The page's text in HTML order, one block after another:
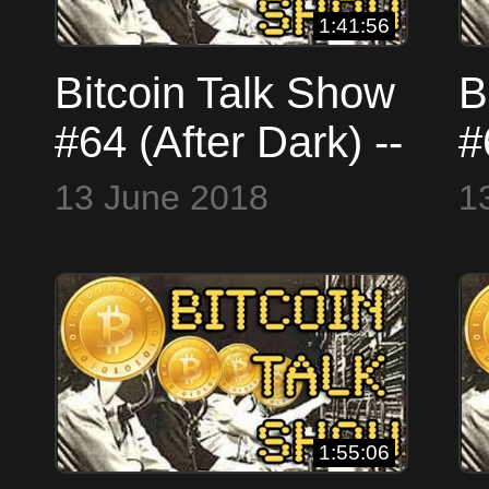
1:41:56
Bitcoin Talk Show
#64 (After Dark) --
Your Calls,
(Skype
WorldCryptoNetwork)
13 June 2018
1:55:06